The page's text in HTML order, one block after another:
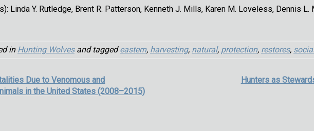
Linda Y. Rutledge, Brent R. Patterson, Kenneth J. Mills, Karen M. Loveless, Dennis L.
in Hunting Wolvesand taggedeastern, harvesting, natural, protection, restores,
Due to Venomous and
in the United States (2008–2015)
Hunters as